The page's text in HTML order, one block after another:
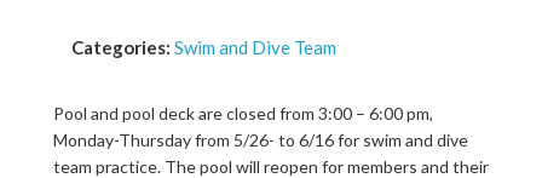
Categories: Swim and Dive Team
Pool and pool deck are closed from 3:00 – 6:00 pm,
Monday-Thursday from 5/26- to 6/16 for swim and dive
team practice. The pool will reopen for members and their